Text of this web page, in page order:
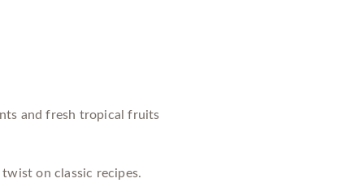
and fresh tropical fruits
on classic recipes.